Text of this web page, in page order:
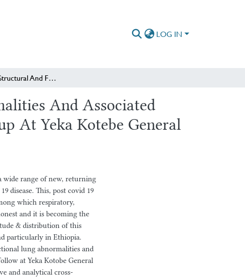
LOG IN
Patterns Of Structural And Functional Lung Abnormalities And Associated Factors Among Post Covid-19 Survivors On Follow up At Yeka Kotebe General Hospital, Addis Ababa, Ethiopia
And Associated
At Yeka Kotebe General
wide range of new, returning
disease. This, post covid 19
which respiratory,
and it is becoming the
& distribution of this
particularly in Ethiopia.
lung abnormalities and
at Yeka Kotobe General
and analytical cross-